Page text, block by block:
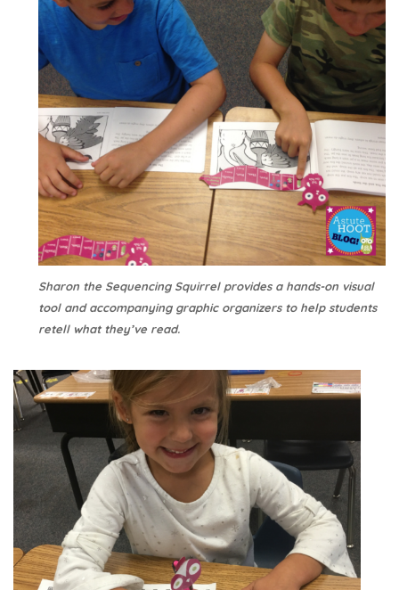
Sharon the Sequencing Squirrel provides a hands-on visual
tool and accompanying graphic organizers to help students
retell what they’ve read.